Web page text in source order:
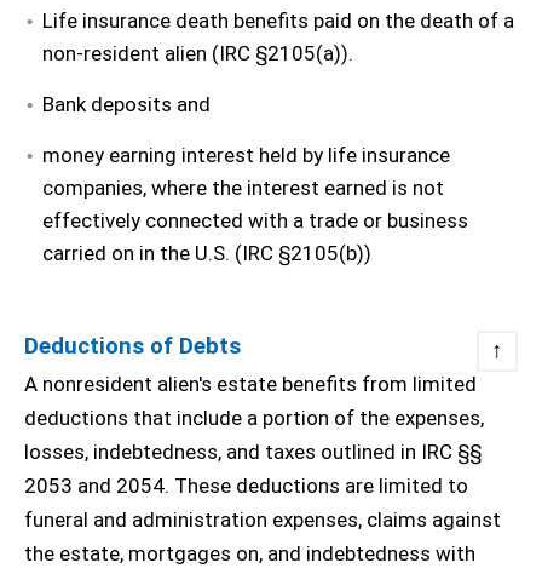
Life insurance death benefits paid on the death of a
non-resident alien (IRC §2105(a)).
Bank deposits and
money earning interest held by life insurance
companies, where the interest earned is not
effectively connected with a trade or business
carried on in the U.S. (IRC §2105(b))
Deductions of Debts ↑
A nonresident alien's estate benefits from limited
deductions that include a portion of the expenses,
losses, indebtedness, and taxes outlined in IRC §§
2053 and 2054. These deductions are limited to
funeral and administration expenses, claims against
the estate, mortgages on, and indebtedness with